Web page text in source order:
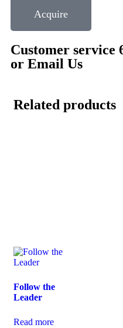
Acquire
Customer service
or Email Us
Related products
Follow the
Leader
Read more